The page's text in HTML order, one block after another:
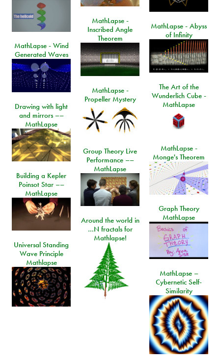
MathLapse -
Inscribed Angle
Theorem
MathLapse - Abyss
of Infinity
MathLapse - Wind
Generated Waves
The Art of the
Wunderlich Cube -
MathLapse
MathLapse -
Propeller Mystery
Drawing with light
and mirrors ––
MathLapse
MathLapse -
Monge's Theorem
Group Theory Live
Performance ––
MathLapse
Building a Kepler
Poinsot Star ––
MathLapse
Graph Theory
MathLapse
Around the world in
…N fractals for
Mathlapse!
Universal Standing
Wave Principle
Mathlapse
MathLapse –
Cybernetic Self-
Similarity